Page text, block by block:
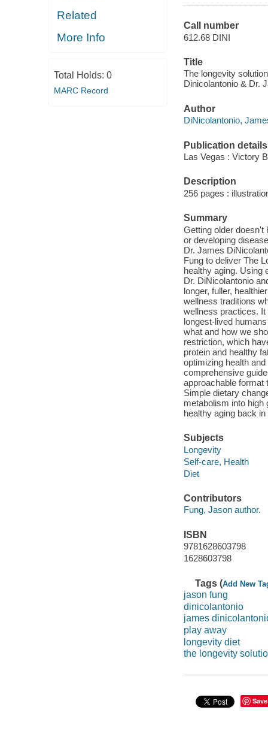
Related
More Info
Total Holds: 0
MARC Record
Call number
612.68 DINI
Title
The longevity
Dinicolantonio & Dr.
Author
DiNicolantonio,
Publication details
Las Vegas : Victory
Description
256 pages :
Summary
Getting older doesn't
or developing
Dr. James
Fung to deliver The
healthy aging. Using
Dr. DiNicolantonio
longer, fuller,
wellness traditions
wellness practices.
longest-lived
what and how we
restriction, which
protein and healthy
optimizing health
comprehensive
approachable format
Simple dietary
metabolism into high
healthy aging back
Subjects
Longevity
Self-care, Health
Diet
Contributors
Fung, Jason author.
ISBN
9781628603798
1628603798
Tags (Add New
jason fung
dinicolantonio
james
play away
longevity diet
the longevity
Save